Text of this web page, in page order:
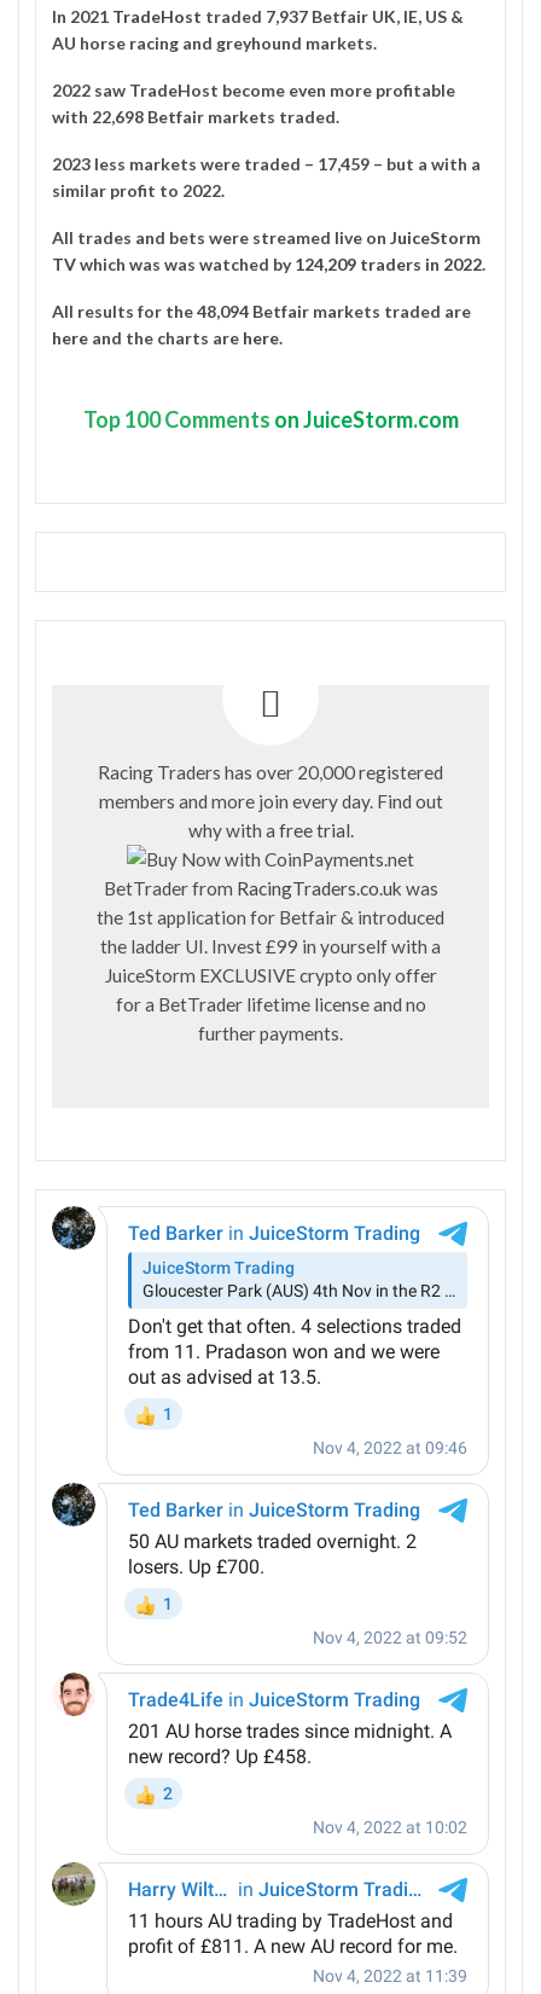
In 2021 TradeHost traded 7,937 Betfair UK, IE, US &
AU horse racing and greyhound markets.
2022 saw TradeHost become even more profitable
with 22,698 Betfair markets traded.
2023 less markets were traded – 17,459 – but a with a
similar profit to 2022.
All trades and bets were streamed live on JuiceStorm
TVwhich was was watched by124,209 traders in 2022.
All results for the 48,094 Betfair markets traded are
here and the charts are here.
Top100 Comments on JuiceStorm.com
Racing Traders has over 20,000 registered
members and more join every day. Find out
why with a free trial.
BetTrader from RacingTraders.co.uk was
the 1st application for Betfair & introduced
the ladder UI. Invest £99 in yourself with a
JuiceStorm EXCLUSIVE crypto only offer
for a BetTrader lifetime license and no
further payments.